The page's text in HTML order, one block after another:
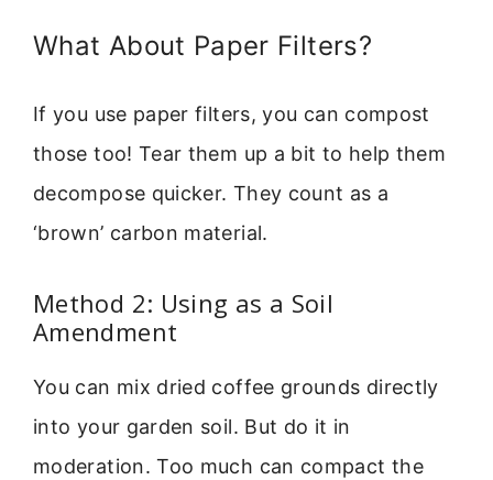
What About Paper Filters?
If you use paper filters, you can compost
those too! Tear them up a bit to help them
decompose quicker. They count as a
‘brown’ carbon material.
Method 2: Using as a Soil
Amendment
You can mix dried coffee grounds directly
into your garden soil. But do it in
moderation. Too much can compact the